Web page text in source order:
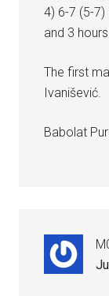
4) 6-7 (5-
and 3
The first
Ivanišević.
Babolat